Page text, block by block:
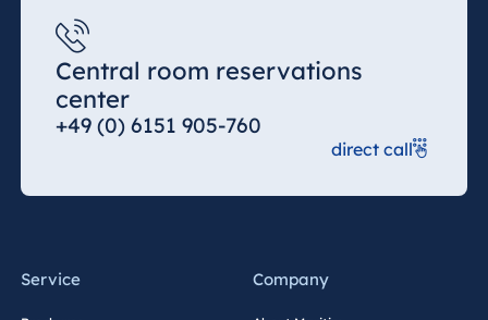
Central room reservations
center
+49 (0) 6151 905-760
direct call
Service Company